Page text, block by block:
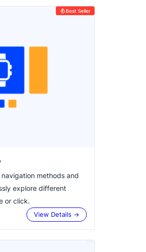
Best Seller
methods and
explore different
or click.
View Details →